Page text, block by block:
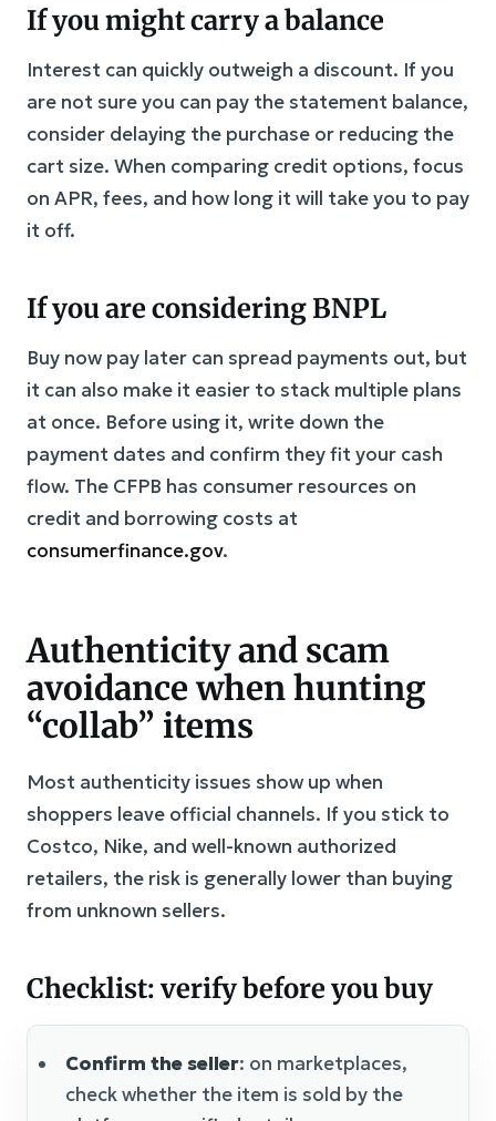
If you might carry a balance
Interest can quickly outweigh a discount. If you
are not sure you can pay the statement balance,
consider delaying the purchase or reducing the
cart size. When comparing credit options, focus
on APR, fees, and how long it will take you to pay
it off.
If you are considering BNPL
Buy now pay later can spread payments out, but
it can also make it easier to stack multiple plans
at once. Before using it, write down the
payment dates and confirm they fit your cash
flow. The CFPB has consumer resources on
credit and borrowing costs at
consumerfinance.gov.
Authenticity and scam
avoidance when hunting
“collab” items
Most authenticity issues show up when
shoppers leave official channels. If you stick to
Costco, Nike, and well-known authorized
retailers, the risk is generally lower than buying
from unknown sellers.
Checklist: verify before you buy
Confirm the seller: on marketplaces,
check whether the item is sold by the